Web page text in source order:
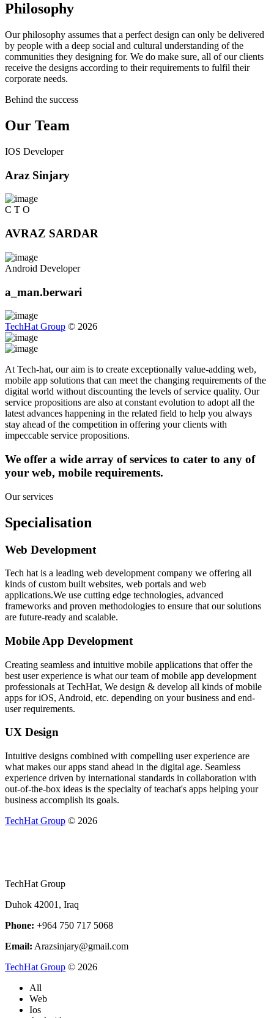
Philosophy
Our philosophy assumes that a perfect design can only be delivered
by people with a deep social and cultural understanding of the
communities they designing for. We do make sure, all of our clients
receive the designs according to their requirements to fulfil their
corporate needs.
Behind the success
Our Team
IOS Developer
Araz Sinjary
C T O
AVRAZ SARDAR
Android Developer
a_man.berwari
TechHat Group © 2026
At Tech-hat, our aim is to create exceptionally value-adding web,
mobile app solutions that can meet the changing requirements of the
digital world without discounting the levels of service quality. Our
service propositions are also at constant evolution to adopt all the
latest advances happening in the related field to help you always
stay ahead of the competition in offering your clients with
impeccable service propositions.
We offer a wide array of services to cater to any of
your web, mobile requirements.
Our services
Specialisation
Web Development
Tech hat is a leading web development company we offering all
kinds of custom built websites, web portals and web
applications.We use cutting edge technologies, advanced
frameworks and proven methodologies to ensure that our solutions
are future-ready and scalable.
Mobile App Development
Creating seamless and intuitive mobile applications that offer the
best user experience is what our team of mobile app development
professionals at TechHat, We design & develop all kinds of mobile
apps for iOS, Android, etc. depending on your business and end-
user requirements.
UX Design
Intuitive designs combined with compelling user experience are
what makes our apps stand ahead in the digital age. Seamless
experience driven by international standards in collaboration with
out-of-the-box ideas is the specialty of teachat's apps helping your
business accomplish its goals.
TechHat Group © 2026
TechHat Group
Duhok 42001, Iraq
Phone: +964 750 717 5068
Email: Arazsinjary@gmail.com
TechHat Group © 2026
All
Web
Ios